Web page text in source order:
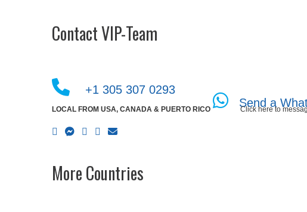
Contact VIP-Team
+1 305 307 0293
LOCAL FROM USA, CANADA & PUERTO RICO Send a
Click here to
More Countries